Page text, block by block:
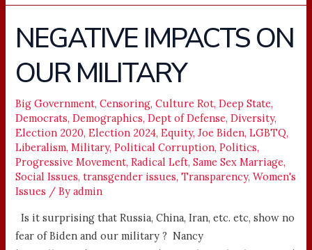
NEGATIVE IMPACTS ON
OUR MILITARY
Big Government,Censoring,Culture Rot,Deep State,
Democrats,Demographics,Dept of Defense,Diversity,
Election 2020,Election 2024,Equity,Joe Biden,LGBTQ,
Liberalism,Military,Political Corruption,Politics,
Progressive Movement,Radical Left,Same Sex Marriage,
Social Issues,transgender issues,Transparency,Women's
Issues / Byadmin
Is it surprising that Russia, China, Iran, etc. etc, show no
fear of Biden and our military ? Nancy
NEGATIVE
IMPACTS
ON
OUR
MILITARY